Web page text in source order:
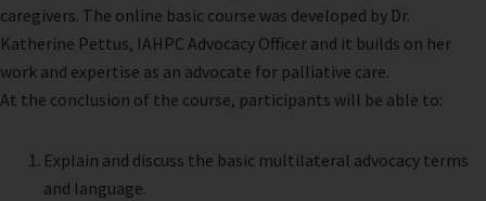
caregivers. The online basic course was developed by Dr.
Katherine Pettus, IAHPC Advocacy Officer and it builds on her
work and expertise as an advocate for palliative care.
At the conclusion of the course, participants will be able to:
Explain and discuss the basic multilateral advocacy terms
and language.